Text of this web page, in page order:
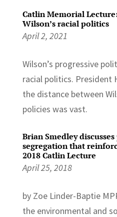
Catlin Memorial
Wilson’s racial politics
April 2, 2021
Wilson’s progressive
racial politics. President
the distance between
policies was vast.
Brian Smedley
segregation that
2018 Catlin Lecture
April 25, 2018
by Zoe Linder-Baptie
the environmental and